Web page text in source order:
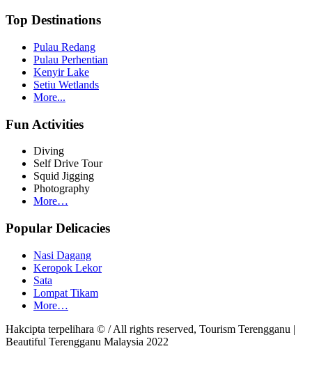
Top Destinations
Pulau Redang
Pulau Perhentian
Kenyir Lake
Setiu Wetlands
More...
Fun Activities
Diving
Self Drive Tour
Squid Jigging
Photography
More…
Popular Delicacies
Nasi Dagang
Keropok Lekor
Sata
Lompat Tikam
More…
Hakcipta terpelihara © / All rights reserved, Tourism Terengganu |
Beautiful Terengganu Malaysia 2022